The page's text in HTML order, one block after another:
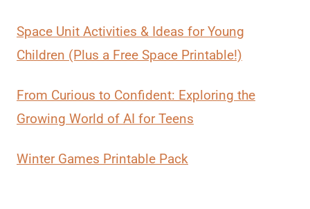
Space Unit Activities & Ideas for Young
Children (Plus a Free Space Printable!)
From Curious to Confident: Exploring the
Growing World of AI for Teens
Winter Games Printable Pack